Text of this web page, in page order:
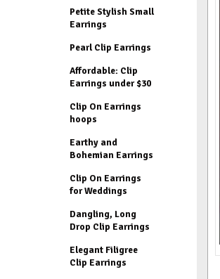
Petite Stylish Small
Earrings
Pearl Clip Earrings
Affordable: Clip
Earrings under $30
Clip On Earrings
hoops
Earthy and
Bohemian Earrings
Clip On Earrings
for Weddings
Dangling, Long
Drop Clip Earrings
Elegant Filigree
Clip Earrings